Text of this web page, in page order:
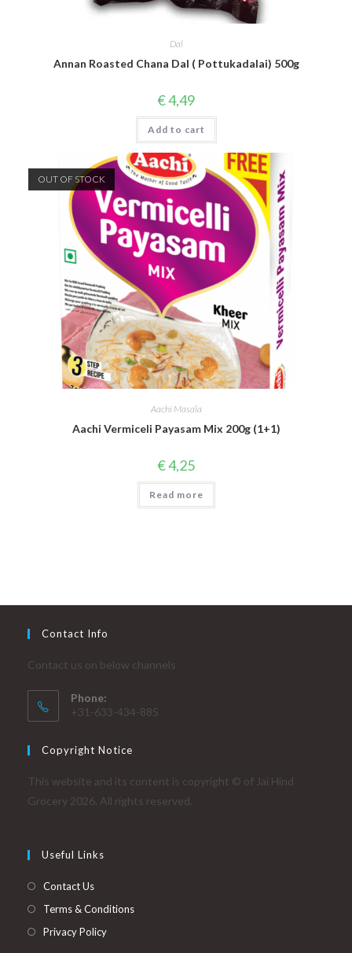
Dal
Annan Roasted Chana Dal ( Pottukadalai) 500g
€4,49
Add to cart
OUT OF STOCK
Aachi Masala
Aachi Vermiceli Payasam Mix 200g (1+1)
€4,25
Read more
Contact Info
Contact us on below channels
Phone:
+31-633-434-885
Copyright Notice
This website and its content is copyright © of Jai Hind
Grocery 2026. All rights reserved.
Useful Links
Contact Us
Terms & Conditions
Privacy Policy